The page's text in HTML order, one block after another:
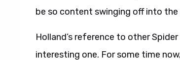
be so content swinging off into the
Holland’s reference to other
interesting one. For some time